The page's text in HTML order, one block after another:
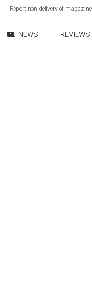
Report non delivery of magazine
NEWS REVIEWS